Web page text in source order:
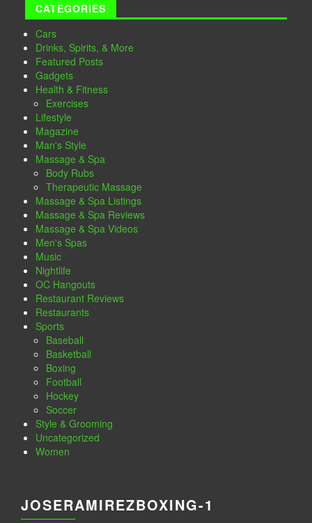
CATEGORIES
Cars
Drinks, Spirits, & More
Featured Posts
Gadgets
Health & Fitness
Exercises
Lifestyle
Magazine
Man's Style
Massage & Spa
Body Rubs
Therapeutic Massage
Massage & Spa Listings
Massage & Spa Reviews
Massage & Spa Videos
Men's Spas
Music
Nightlife
OC Hangouts
Restaurant Reviews
Restaurants
Sports
Baseball
Basketball
Boxing
Football
Hockey
Soccer
Style & Grooming
Uncategorized
Women
JOSERAMIREZBOXING-1